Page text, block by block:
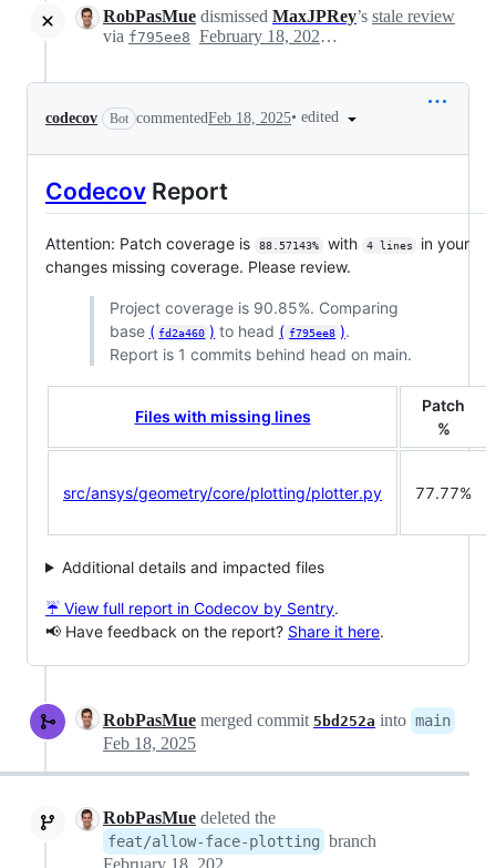
RobPasMue dismissed MaxJPRey’s stale review
via f795ee8 February 18, 2025 13:56
codecov Bot commentedFeb 18, 2025• edited
Codecov Report
Attention: Patch coverage is 88.57143% with 4 lines
in your
changes missing coverage. Please review.
Project coverage is 90.85%. Comparing
base ( fd2a460 ) to head ( f795ee8 ).
Report is 1 commits behind head on main.
Files with missing lines
Patch
%
src/ansys/geometry/core/plotting/plotter.py 77.77%
Additional details and impacted files
☔ View full report in Codecov by Sentry.
📢 Have feedback on the report? Share it here.
RobPasMue merged commit 5bd252a into main
Feb 18, 2025
RobPasMue deleted the
feat/allow-face-plotting branch
February 18, 2025 14:42